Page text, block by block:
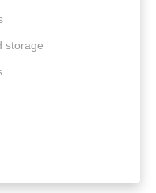
storage